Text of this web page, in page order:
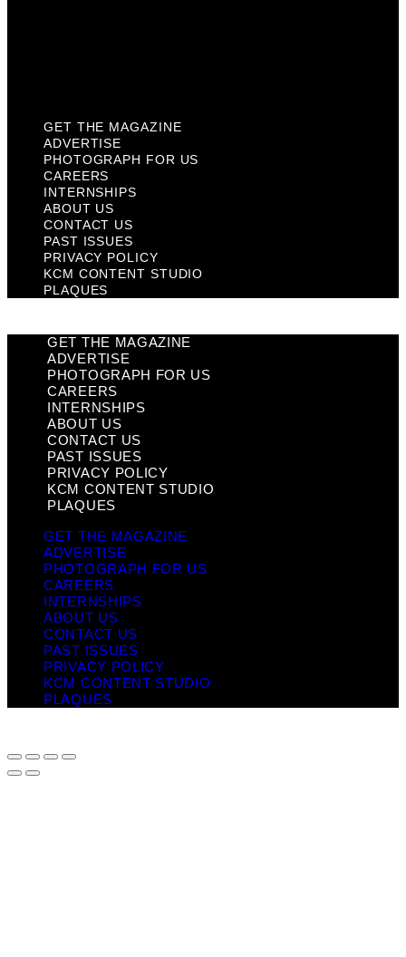
GET THE MAGAZINE
ADVERTISE
PHOTOGRAPH FOR US
CAREERS
INTERNSHIPS
ABOUT US
CONTACT US
PAST ISSUES
PRIVACY POLICY
KCM CONTENT STUDIO
PLAQUES
GET THE MAGAZINE
ADVERTISE
PHOTOGRAPH FOR US
CAREERS
INTERNSHIPS
ABOUT US
CONTACT US
PAST ISSUES
PRIVACY POLICY
KCM CONTENT STUDIO
PLAQUES
GET THE MAGAZINE
ADVERTISE
PHOTOGRAPH FOR US
CAREERS
INTERNSHIPS
ABOUT US
CONTACT US
PAST ISSUES
PRIVACY POLICY
KCM CONTENT STUDIO
PLAQUES